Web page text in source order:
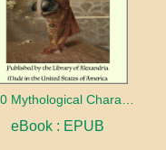
eBook : EPUB